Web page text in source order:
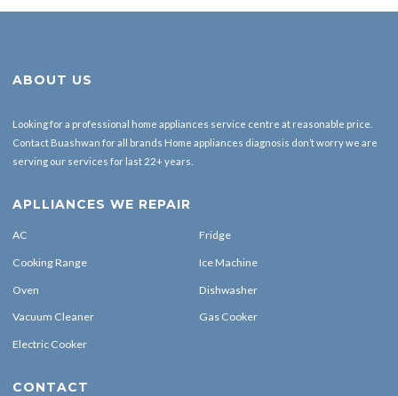
ABOUT US
Looking for a professional home appliances service centre at reasonable price.
Contact Buashwan for all brands Home appliances diagnosis don’t worry we are
serving our services for last 22+ years.
APLLIANCES WE REPAIR
AC Fridge
Cooking Range Ice Machine
Oven Dishwasher
Vacuum Cleaner Gas Cooker
Electric Cooker
CONTACT